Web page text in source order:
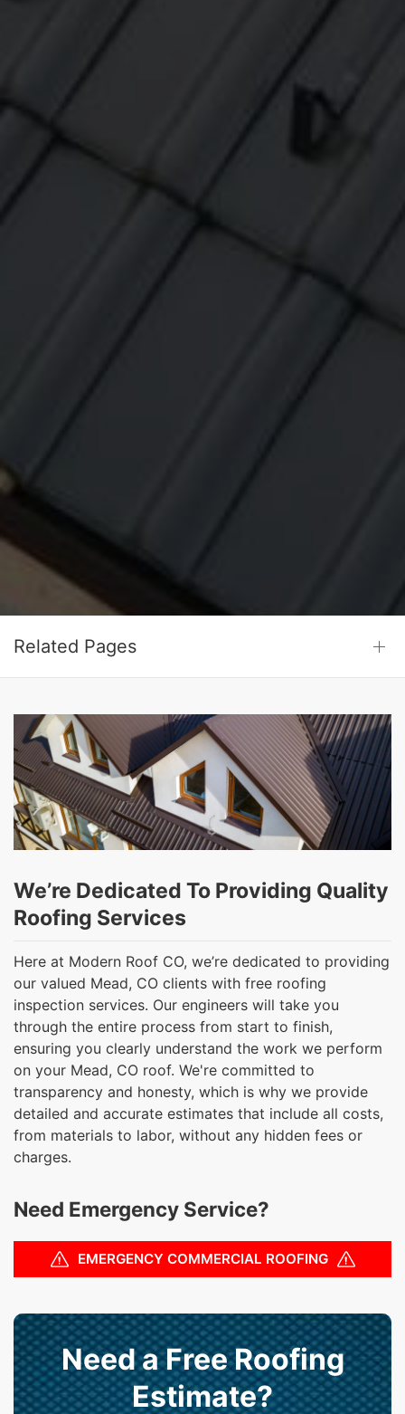
Related Pages
We’re Dedicated To Providing Quality
Roofing Services
Here at Modern Roof CO, we’re dedicated to providing
our valued Mead, CO clients with free roofing
inspection services. Our engineers will take you
through the entire process from start to finish,
ensuring you clearly understand the work we perform
on your Mead, CO roof. We're committed to
transparency and honesty, which is why we provide
detailed and accurate estimates that include all costs,
from materials to labor, without any hidden fees or
charges.
Need Emergency Service?
EMERGENCY COMMERCIAL ROOFING
Need a Free Roofing
Estimate?